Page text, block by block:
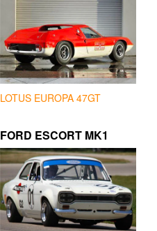
LOTUS EUROPA 47GT
FORD ESCORT MK1